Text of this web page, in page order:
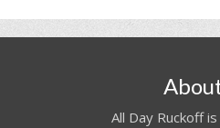
All Day Ruckoff